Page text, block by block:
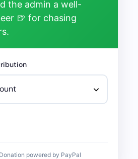
the admin a well-
🍺 for chasing
powered by PayPal